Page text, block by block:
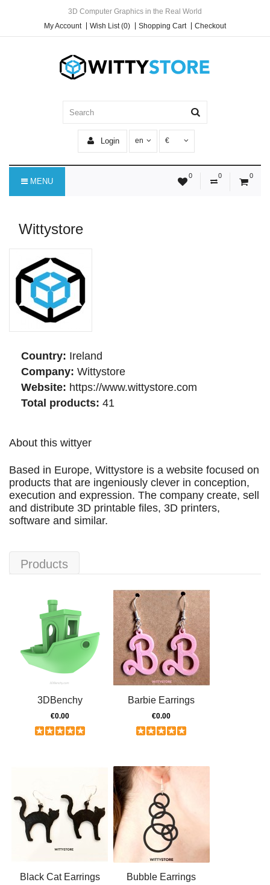
3D Computer Graphics in the Real World
My Account
Wish List (0) Shopping Cart Checkout
Login en €
0 0 0
MENU
Wittystore
Country: Ireland
Company: Wittystore
Website: https://www.wittystore.com
Total products: 41
About this wittyer
Based in Europe, Wittystore is a website focused on
products that are ingeniously clever in conception,
execution and expression. The company create, sell
and distribute 3D printable files, 3D printers,
software and similar.
Products
3DBenchy
€0.00
Barbie Earrings
€0.00
Black Cat Earrings Bubble Earrings